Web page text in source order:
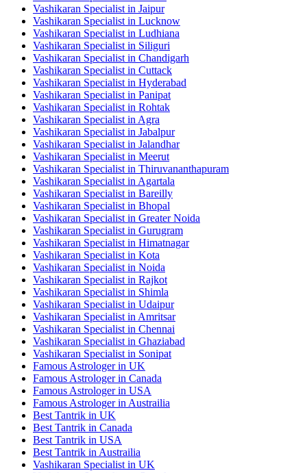
Vashikaran Specialist in Jaipur
Vashikaran Specialist in Lucknow
Vashikaran Specialist in Ludhiana
Vashikaran Specialist in Siliguri
Vashikaran Specialist in Chandigarh
Vashikaran Specialist in Cuttack
Vashikaran Specialist in Hyderabad
Vashikaran Specialist in Panipat
Vashikaran Specialist in Rohtak
Vashikaran Specialist in Agra
Vashikaran Specialist in Jabalpur
Vashikaran Specialist in Jalandhar
Vashikaran Specialist in Meerut
Vashikaran Specialist in Thiruvananthapuram
Vashikaran Specialist in Agartala
Vashikaran Specialist in Bareilly
Vashikaran Specialist in Bhopal
Vashikaran Specialist in Greater Noida
Vashikaran Specialist in Gurugram
Vashikaran Specialist in Himatnagar
Vashikaran Specialist in Kota
Vashikaran Specialist in Noida
Vashikaran Specialist in Rajkot
Vashikaran Specialist in Shimla
Vashikaran Specialist in Udaipur
Vashikaran Specialist in Amritsar
Vashikaran Specialist in Chennai
Vashikaran Specialist in Ghaziabad
Vashikaran Specialist in Sonipat
Famous Astrologer in UK
Famous Astrologer in Canada
Famous Astrologer in USA
Famous Astrologer in Austrailia
Best Tantrik in UK
Best Tantrik in Canada
Best Tantrik in USA
Best Tantrik in Austrailia
Vashikaran Specialist in UK